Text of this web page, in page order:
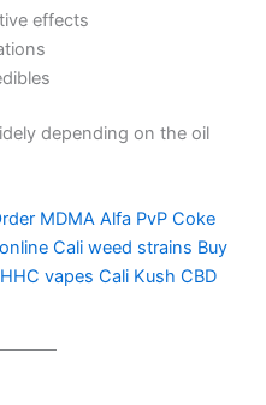
effects
depending on the oil
MDMA Alfa PvP Coke
Cali weed strains Buy
HHC vapes Cali Kush CBD